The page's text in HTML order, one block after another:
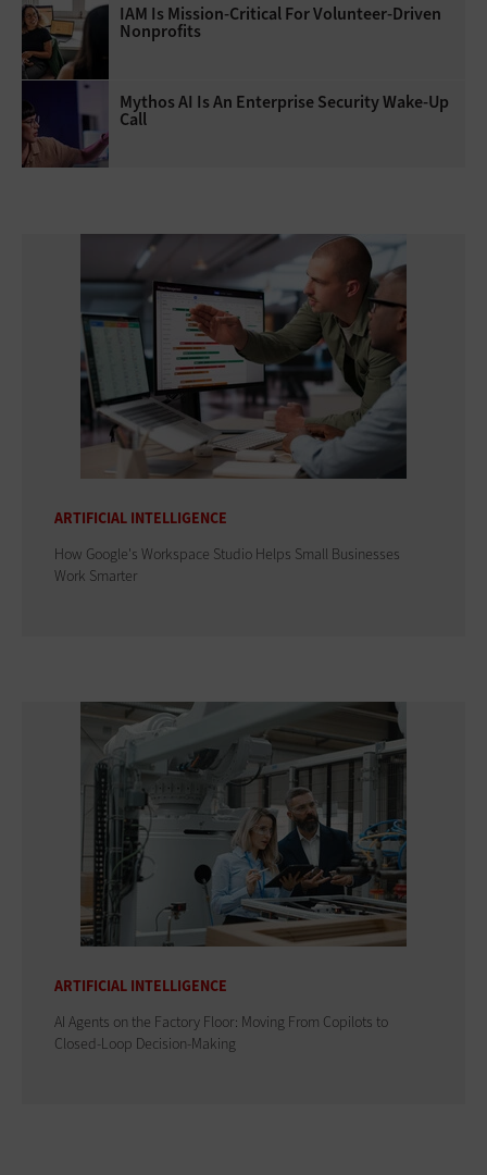
IAM Is Mission-Critical For Volunteer-Driven
Nonprofits
Mythos AI Is An Enterprise Security Wake-Up
Call
ARTIFICIAL INTELLIGENCE
How Google's Workspace Studio Helps Small Businesses
Work Smarter
ARTIFICIAL INTELLIGENCE
AI Agents on the Factory Floor: Moving From Copilots to
Closed-Loop Decision-Making